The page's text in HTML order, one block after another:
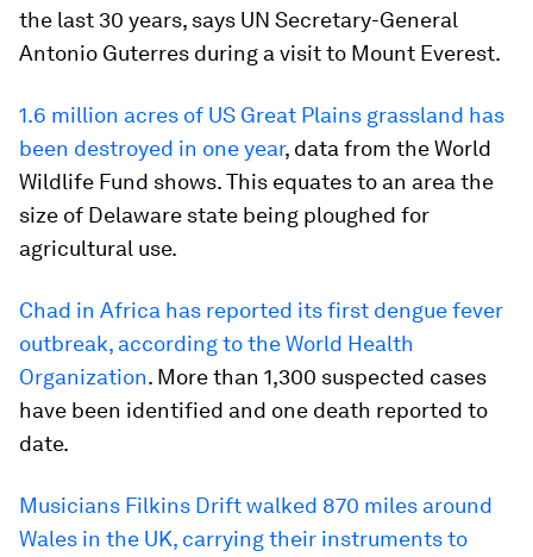
the last 30 years, says UN Secretary-General
Antonio Guterres during a visit to Mount Everest.
1.6 million acres of US Great Plains grassland has
been destroyed in one year, data from the World
Wildlife Fund shows. This equates to an area the
size of Delaware state being ploughed for
agricultural use.
Chad in Africa has reported its first dengue fever
outbreak, according to the World Health
Organization. More than 1,300 suspected cases
have been identified and one death reported to
date.
Musicians Filkins Drift walked 870 miles around
Wales in the UK, carrying their instruments to